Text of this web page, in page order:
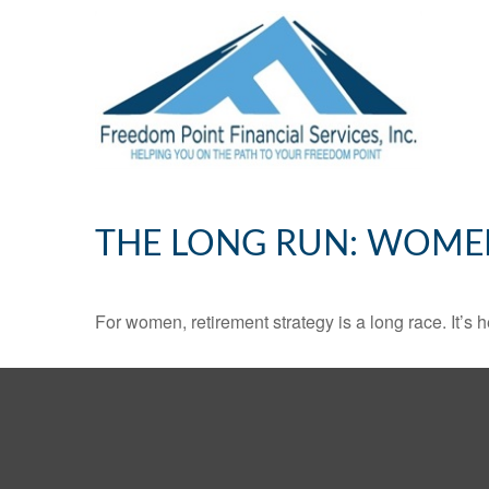
THE LONG RUN:
For women, retirement strategy is a long race. It’s